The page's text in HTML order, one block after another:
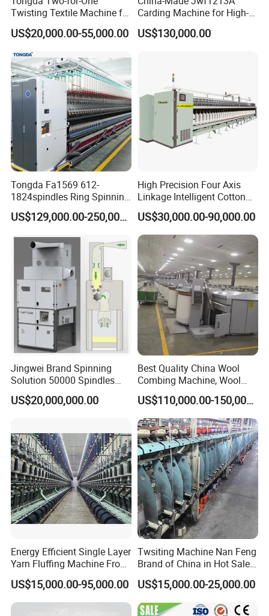
Mini size cotton yarn spinni ng line machinesprocess flow:
1-Opener
Put raw cotton or other raw materials into the conveyor
curtain of the opener manually, pass through the roller
roller, clamp and feed the nail board opener, loosen the
raw materials into snowflakes, and then transport them to
the chute feeder through the fan.
Twisting Textile Machine for
Cotton Yarn
US$20,000.00-55,000.00
Carding Machine for High-
Yield Yarn Manufacturing
US$130,000.00
Tongda Fa1569 612-
1824spindles Ring Spinning
Machine for Cotton Yarn
Production
US$129,000.00-250,000.00
High Precision Four Axis
Linkage Intelligent Cotton
Spinning Roving Machine
Roving Frame
US$30,000.00-90,000.00
Jingwei Brand Spinning
Solution 50000 Spindles
Ring Spinning Textile
Machine
US$20,000,000.00
Best Quality China Wool
Combing Machine, Wool
Comber
US$110,000.00-150,000.00
Energy Efficient Single Layer
Yarn Fluffing Machine From
Original Chinese
US$15,000.00-95,000.00
Twsiting Machine Nan Feng
Brand of China in Hot Sale
200 Spindle for Embroidery
Thread
US$15,000.00-25,000.00